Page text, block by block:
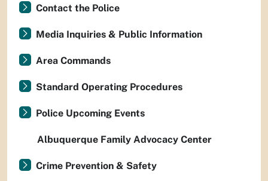
Contact the Police
Media Inquiries & Public Information
Area Commands
Standard Operating Procedures
Police Upcoming Events
Albuquerque Family Advocacy Center
Crime Prevention & Safety